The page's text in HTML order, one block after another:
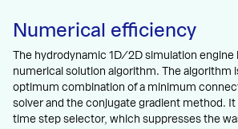
Numerical efficiency
The hydrodynamic 1D/2D simulation
numerical solution algorithm. The algorithm
optimum combination of a minimum
solver and the conjugate gradient method. It
time step selector, which suppresses the